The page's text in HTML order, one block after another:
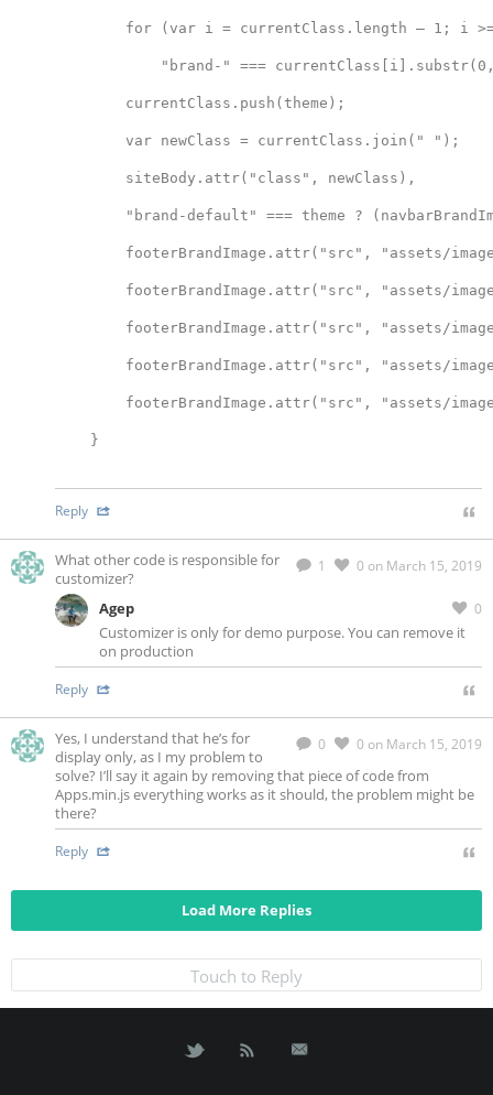
for (var i = currentClass.length – 1; i
"brand-" ===
        currentClass.push(theme);
        var newClass = currentClass.join(" ");
        siteBody.attr("class", newClass),
"brand-default" === theme ?
footerBrandImage.attr("src", "assets/
footerBrandImage.attr("src", "assets/
footerBrandImage.attr("src", "assets/
footerBrandImage.attr("src", "assets/
footerBrandImage.attr("src", "assets/
    }
Reply
1 0 on March 15, 2019
What other code is responsible for
customizer?
0
Agep
Customizer is only for demo purpose. You can remove it
on production
Reply
0 0 on March 15, 2019
Yes, I understand that he’s for
display only, as I my problem to
solve? I’ll say it again by removing that piece of code from
Apps.min.js everything works as it should, the problem might be
there?
Reply
Load More Replies
Touch to Reply